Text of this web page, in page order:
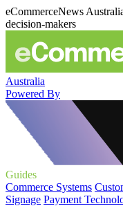
eCommerceNews
decision-makers
Australia
Powered By
Guides
Commerce Systems
Signage Payment